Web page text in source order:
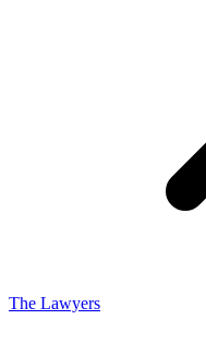
The Lawyers